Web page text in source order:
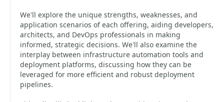
We'll explore the unique strengths, weaknesses, and
application scenarios of each offering, aiding developers,
architects, and DevOps professionals in making
informed, strategic decisions. We'll also examine the
interplay between infrastructure automation tools and
deployment platforms, discussing how they can be
leveraged for more efficient and robust deployment
pipelines.